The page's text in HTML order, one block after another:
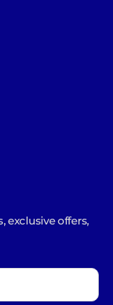
exclusive offers,